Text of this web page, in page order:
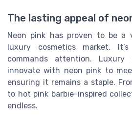
The lasting appeal of
Neon pink has proven to be a
luxury cosmetics market.
commands attention.
innovate with neon pink to
ensuring it remains a staple.
to hot pink barbie-inspired
endless.